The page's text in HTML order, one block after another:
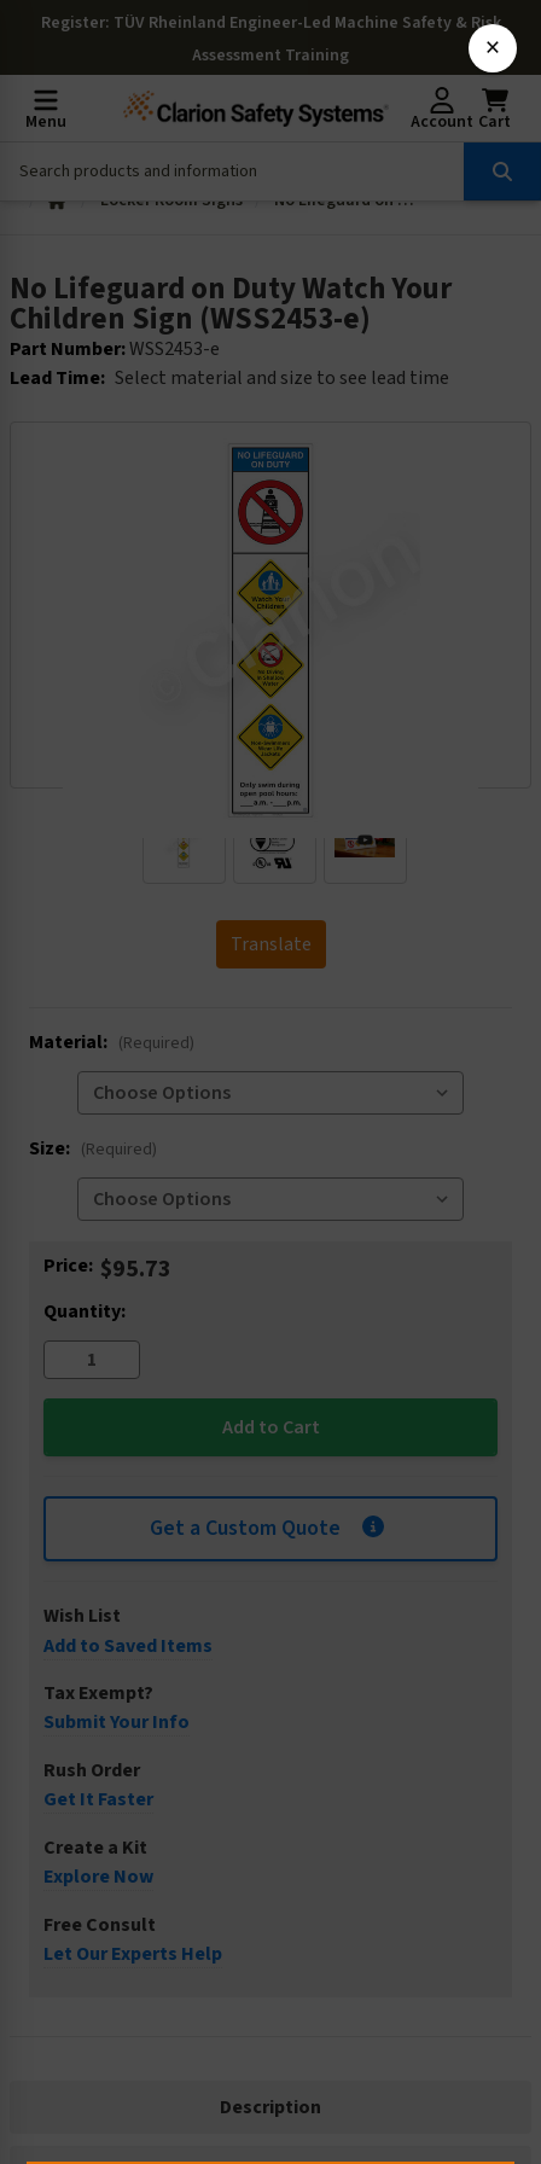
Register: TÜV Rheinland Engineer-Led Machine Safety & Risk
Assessment Training
Menu Account Cart
Locker Room Signs No Lifeguard on Duty Watch Your Children Sign (WSS2453-e)
No Lifeguard on Duty Watch Your
Children Sign (WSS2453-e)
Part Number:WSS2453-e
Lead Time: Select material and size to see lead time
Translate
Material: (Required)
Size: (Required)
Current
Price: $95.73
Quantity:
Get a Custom Quote
Wish List
Add to Saved Items
Tax Exempt?
Submit Your Info
Rush Order
Get It Faster
Create a Kit
Explore Now
Free Consult
Let Our Experts Help
Description
×